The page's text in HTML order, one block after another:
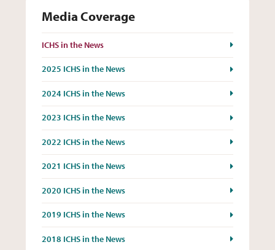
Media Coverage
ICHS in the News
2025 ICHS in the News
2024 ICHS in the News
2023 ICHS in the News
2022 ICHS in the News
2021 ICHS in the News
2020 ICHS in the News
2019 ICHS in the News
2018 ICHS in the News